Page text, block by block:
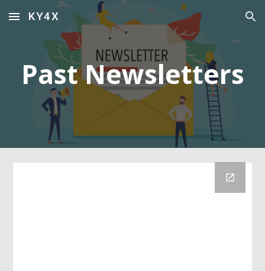
Skip to main content Skip to navigation
KY4X
Past Newsletters